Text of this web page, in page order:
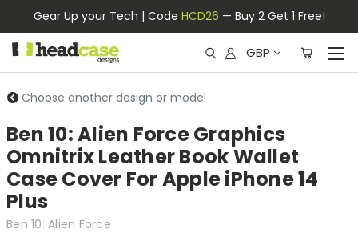
Gear Up your Tech | Code HCD26 — Buy 2 Get 1 Free!
GBP
Choose another design or model
Ben 10: Alien Force Graphics
Omnitrix Leather Book Wallet
Case Cover For Apple iPhone 14
Plus
Ben 10: Alien Force